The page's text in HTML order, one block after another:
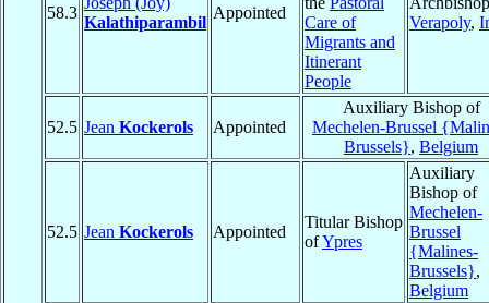
58.3
Kalathiparambil
Appointed
Care of
Migrants and
Itinerant
People
Verapoly,
52.5 Jean Kockerols Appointed
Auxiliary Bishop of
Mechelen-Brussel
Brussels}, Belgium
52.5 Jean Kockerols Appointed
Titular Bishop
ofYpres
Auxiliary
Bishop of
Mechelen-
Brussel
{Malines-
Brussels},
Belgium